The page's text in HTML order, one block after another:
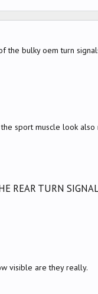
bulky oem turn
sport muscle look
REAR TURN
visible are they really.